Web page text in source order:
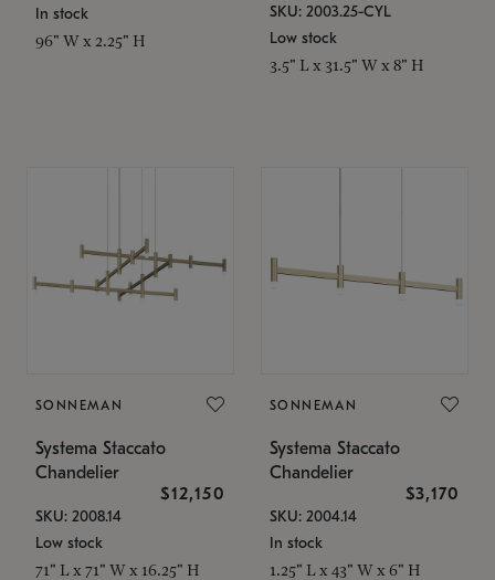
In stock
96" W x 2.25" H
SKU: 2003.25-CYL
Low stock
3.5" L x 31.5" W x 8" H
SONNEMAN
Systema Staccato
Chandelier
$12,150
SKU: 2008.14
Low stock
71" L x 71" W x 16.25" H
SONNEMAN
Systema Staccato
Chandelier
$3,170
SKU: 2004.14
In stock
1.25" L x 43" W x 6" H